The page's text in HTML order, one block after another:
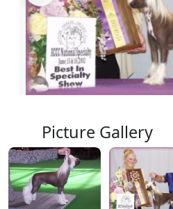
Picture Gallery